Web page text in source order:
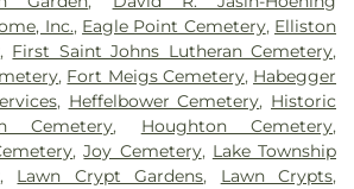
Inc., Eagle Point Cemetery, Elliston
, First Saint Johns Lutheran Cemetery,
, Fort Meigs Cemetery, Habegger
, Heffelbower Cemetery, Historic
Cemetery, Houghton Cemetery,
,Joy Cemetery, Lake Township
, Lawn Crypt Gardens, Lawn Crypts,